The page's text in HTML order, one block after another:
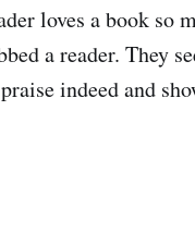
loves a book so
a reader. They
indeed and